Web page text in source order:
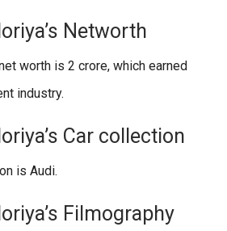
Networth
worth is 2 crore, which earned
industry.
Car collection
is Audi.
Filmography